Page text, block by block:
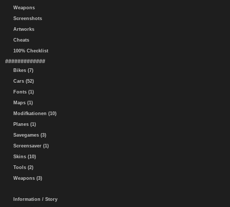
Weapons
Screenshots
Artworks
Cheats
100% Checklist
#############
Bikes (7)
Cars (52)
Fonts (1)
Maps (1)
Modifkationen (10)
Planes (1)
Savegames (3)
Screensaver (1)
Skins (10)
Tools (2)
Weapons (3)
Information / Story